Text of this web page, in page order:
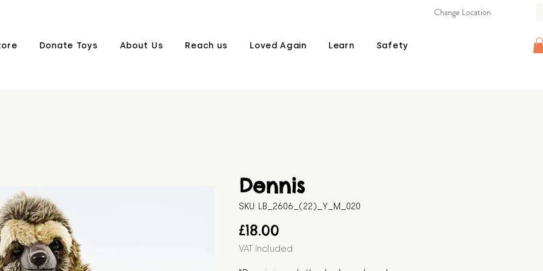
Donate Toys About Us Reach us Loved Again Learn Safety
Change Location
Dennis
SKU: LB_2606_(22)_Y_M_020
£18.00
VAT Included